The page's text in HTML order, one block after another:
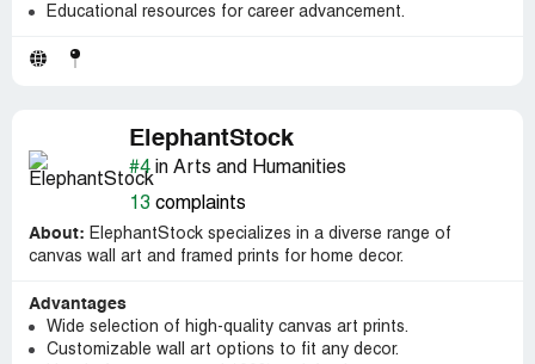
Educational resources for career advancement.
ElephantStock
#4 in Arts and Humanities
13 complaints
About: ElephantStock specializes in a diverse range of
canvas wall art and framed prints for home decor.
Advantages
Wide selection of high-quality canvas art prints.
Customizable wall art options to fit any decor.